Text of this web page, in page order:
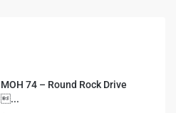
MOH 74 – Round Rock Drive
...